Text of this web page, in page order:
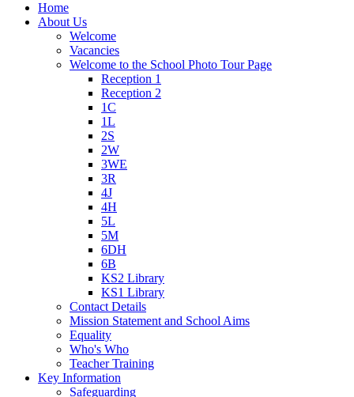
Home
About Us
Welcome
Vacancies
Welcome to the School Photo Tour Page
Reception 1
Reception 2
1C
1L
2S
2W
3WE
3R
4J
4H
5L
5M
6DH
6B
KS2 Library
KS1 Library
Contact Details
Mission Statement and School Aims
Equality
Who's Who
Teacher Training
Key Information
Safeguarding